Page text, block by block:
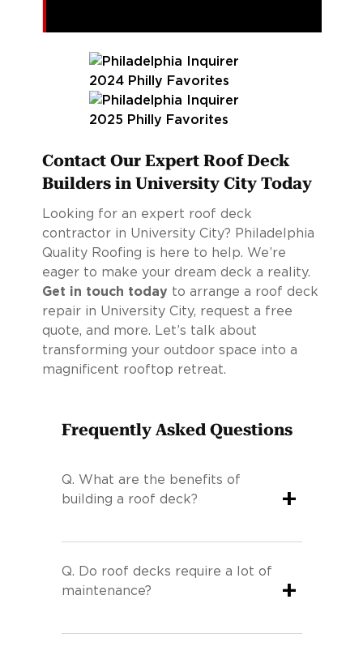
Contact Our Expert Roof Deck
Builders in University City Today
Looking for an expert roof deck
contractor in University City? Philadelphia
Quality Roofing is here to help. We’re
eager to make your dream deck a reality.
Get in touch today to arrange a roof deck
repair in University City, request a free
quote, and more. Let’s talk about
transforming your outdoor space into a
magnificent rooftop retreat.
Frequently Asked Questions
Q. What are the benefits of
building a roof deck?
+
Q.
Do roof decks require a lot of
maintenance?
+